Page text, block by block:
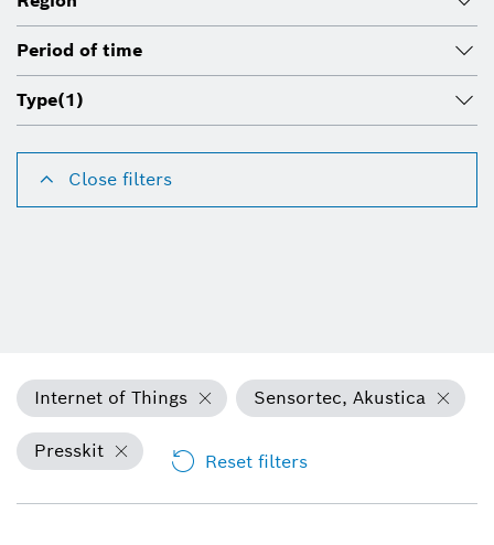
Period of time
Type(1)
Close filters
Internet of Things Sensortec, Akustica
Presskit Reset filters